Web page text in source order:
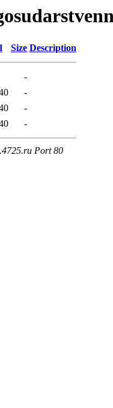
Size Description
-
-
-
-
Port 80